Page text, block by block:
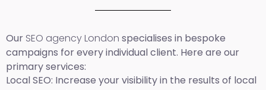
Our SEO agency London specialises in bespoke
campaigns for every individual client. Here are our
primary services:
Local SEO: Increase your visibility in the results of local